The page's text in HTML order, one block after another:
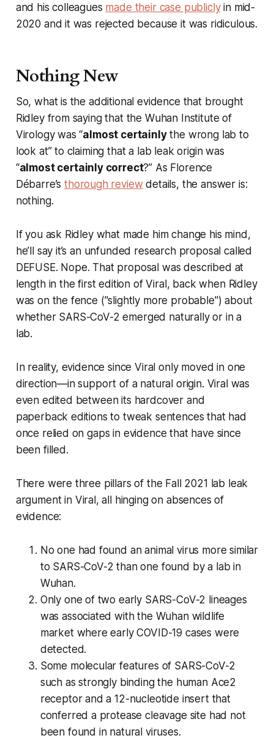
and his colleagues made their case publiclyin mid-
2020 and it was rejected because it was ridiculous.
Nothing New
So, what is the additional evidence that brought
Ridley from saying that the Wuhan Institute of
Virology was “almost certainlythe wrong lab to
look at” to claiming that a lab leak origin was
“almost certainly correct?” As Florence
Débarre’sthorough review details, the answer is:
nothing.
If you ask Ridley what made him change his mind,
he’ll say it’s an unfunded research proposal called
DEFUSE. Nope. That proposal was described at
length in the first edition ofViral, back when Ridley
was on the fence ("slightly more probable") about
whether SARS-CoV-2 emerged naturally or in a
lab.
In reality, evidence sinceViralonly moved in one
direction—in support of a natural origin. Viral was
even edited between its hardcover and
paperback editions to tweak sentences that had
once relied on gaps in evidence that have since
been filled.
There were three pillars of the Fall 2021 lab leak
argument in Viral, all hinging on absences of
evidence:
No one had found an animal virus more similar
to SARS-CoV-2 than one found by a lab in
Wuhan.
Only one of two early SARS-CoV-2 lineages
was associated with the Wuhan wildlife
market where early COVID-19 cases were
detected.
Some molecular features of SARS-CoV-2
such as strongly binding the human Ace2
receptor and a 12-nucleotide insert that
conferred a protease cleavage site had not
been found in natural viruses.